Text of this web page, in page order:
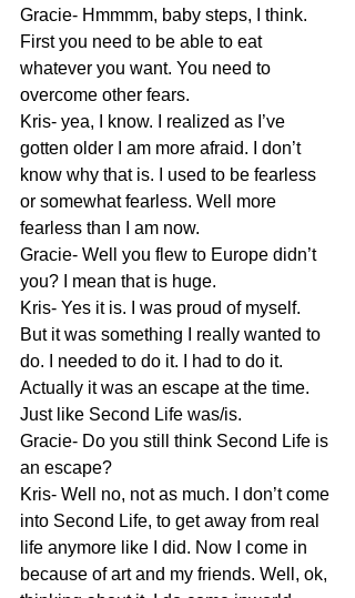
Gracie- Hmmmm, baby steps, I think.
First you need to be able to eat
whatever you want. You need to
overcome other fears.
Kris- yea, I know. I realized as I’ve
gotten older I am more afraid. I don’t
know why that is. I used to be fearless
or somewhat fearless. Well more
fearless than I am now.
Gracie- Well you flew to Europe didn’t
you? I mean that is huge.
Kris- Yes it is. I was proud of myself.
But it was something I really wanted to
do. I needed to do it. I had to do it.
Actually it was an escape at the time.
Just like Second Life was/is.
Gracie- Do you still think Second Life is
an escape?
Kris- Well no, not as much. I don’t come
into Second Life, to get away from real
life anymore like I did. Now I come in
because of art and my friends. Well, ok,